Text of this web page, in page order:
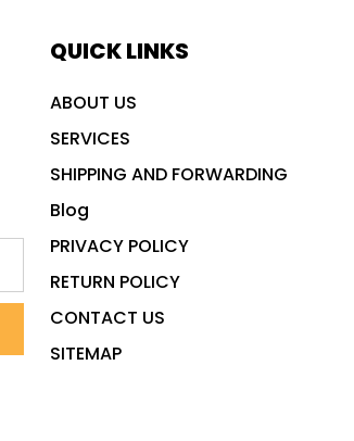
QUICK LINKS
ABOUT US
SERVICES
SHIPPING AND FORWARDING
Blog
PRIVACY POLICY
RETURN POLICY
CONTACT US
SITEMAP